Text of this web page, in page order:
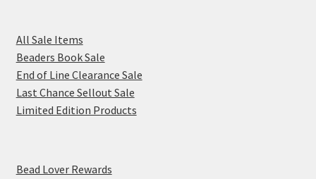
All Sale Items
Beaders Book Sale
End of Line Clearance Sale
Last Chance Sellout Sale
Limited Edition Products
Bead Lover Rewards